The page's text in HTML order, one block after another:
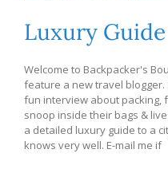
Luxury
Welcome to Backpacker's
feature a new travel
fun interview about packing,
snoop inside their bags &
a detailed luxury guide to a
knows very well. E-mail me if